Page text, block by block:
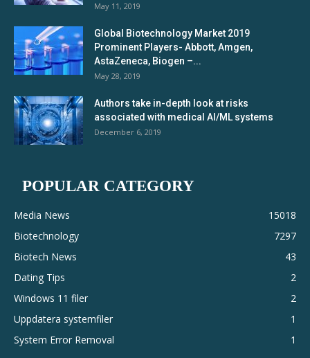
May 11, 2019
Global Biotechnology Market 2019
Prominent Players- Abbott, Amgen,
AstaZeneca, Biogen –...
May 28, 2019
Authors take in-depth look at risks
associated with medical AI/ML systems
December 6, 2019
POPULAR CATEGORY
Media News
15018
Biotechnology
7297
Biotech News
43
Dating Tips
2
Windows 11 filer
2
Uppdatera systemfiler
1
System Error Removal
1